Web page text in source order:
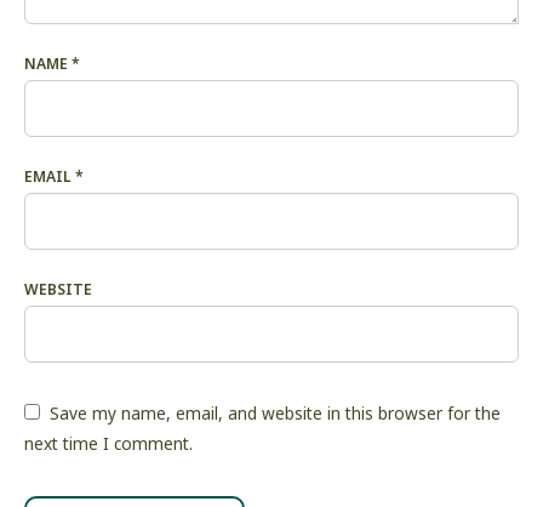
NAME *
EMAIL*
WEBSITE
Save my name, email, and website in this browser for the
next time I comment.